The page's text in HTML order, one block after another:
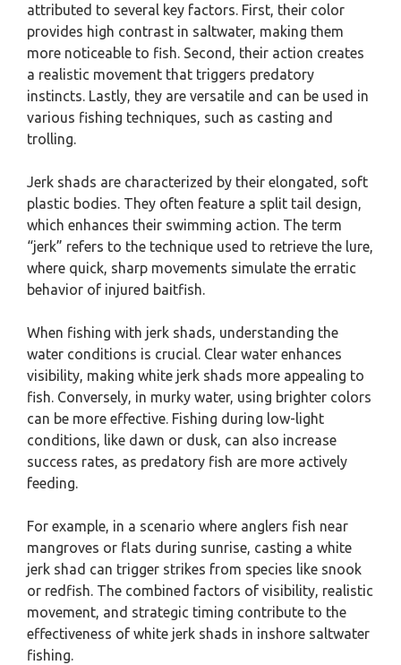
attributed to several key factors. First, their color
provides high contrast in saltwater, making them
more noticeable to fish. Second, their action creates
a realistic movement that triggers predatory
instincts. Lastly, they are versatile and can be used in
various fishing techniques, such as casting and
trolling.
Jerk shads are characterized by their elongated, soft
plastic bodies. They often feature a split tail design,
which enhances their swimming action. The term
“jerk” refers to the technique used to retrieve the lure,
where quick, sharp movements simulate the erratic
behavior of injured baitfish.
When fishing with jerk shads, understanding the
water conditions is crucial. Clear water enhances
visibility, making white jerk shads more appealing to
fish. Conversely, in murky water, using brighter colors
can be more effective. Fishing during low-light
conditions, like dawn or dusk, can also increase
success rates, as predatory fish are more actively
feeding.
For example, in a scenario where anglers fish near
mangroves or flats during sunrise, casting a white
jerk shad can trigger strikes from species like snook
or redfish. The combined factors of visibility, realistic
movement, and strategic timing contribute to the
effectiveness of white jerk shads in inshore saltwater
fishing.